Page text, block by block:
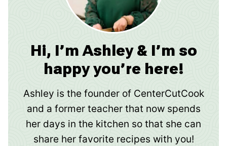
Hi, I’m Ashley & I’m so
happy you’re here!
Ashley is the founder of CenterCutCook
and a former teacher that now spends
her days in the kitchen so that she can
share her favorite recipes with you!